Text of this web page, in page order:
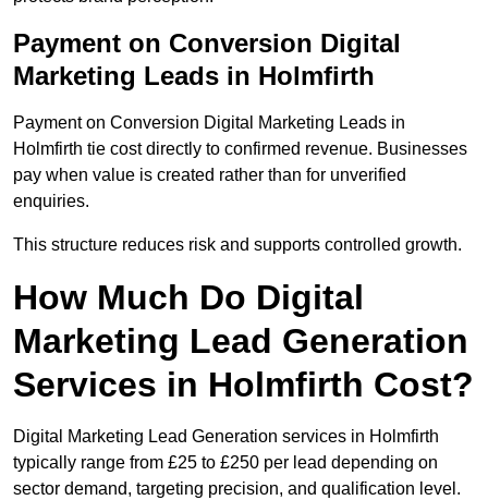
Payment on Conversion Digital
Marketing Leads in Holmfirth
Payment on Conversion Digital Marketing Leads in
Holmfirth tie cost directly to confirmed revenue. Businesses
pay when value is created rather than for unverified
enquiries.
This structure reduces risk and supports controlled growth.
How Much Do Digital
Marketing Lead Generation
Services in Holmfirth Cost?
Digital Marketing Lead Generation services in Holmfirth
typically range from £25 to £250 per lead depending on
sector demand, targeting precision, and qualification level.